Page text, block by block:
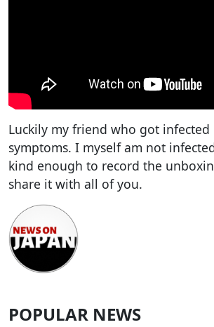
Luckily my friend who got
symptoms. I myself am not
kind enough to record the
share it with all of you.
POPULAR NEWS